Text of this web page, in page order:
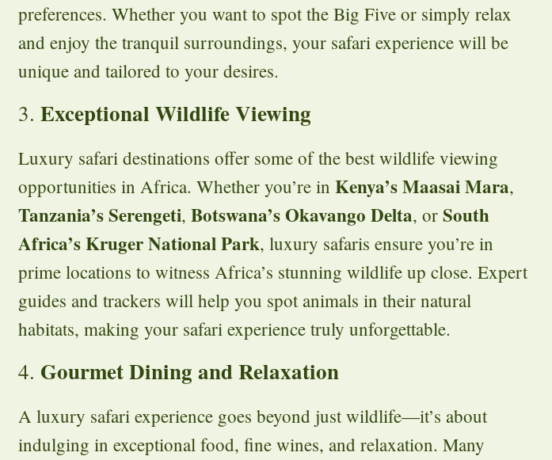
preferences. Whether you want to spot the Big Five or simply relax
and enjoy the tranquil surroundings, your safari experience will be
unique and tailored to your desires.
3. Exceptional Wildlife Viewing
Luxury safari destinations offer some of the best wildlife viewing
opportunities in Africa. Whether you’re in Kenya’s Maasai Mara,
Tanzania’s Serengeti, Botswana’s Okavango Delta, or South
Africa’s Kruger National Park, luxury safaris ensure you’re in
prime locations to witness Africa’s stunning wildlife up close. Expert
guides and trackers will help you spot animals in their natural
habitats, making your safari experience truly unforgettable.
4. Gourmet Dining and Relaxation
A luxury safari experience goes beyond just wildlife—it’s about
indulging in exceptional food, fine wines, and relaxation. Many